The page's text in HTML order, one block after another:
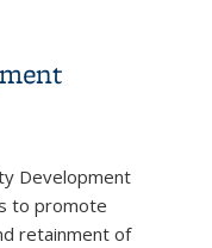
Development
to promote
retainment of